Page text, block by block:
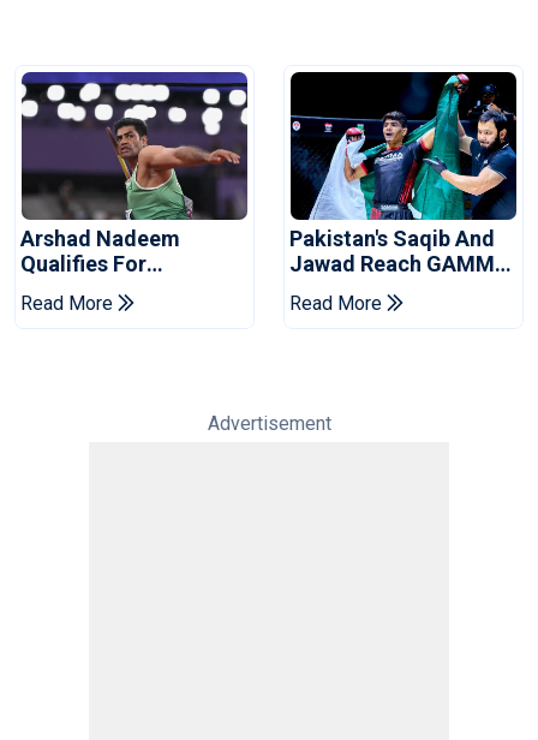
Arshad Nadeem
Qualifies For
Commonwealth
Games Javelin Final
Read More
Pakistan's Saqib And
Jawad Reach GAMMA
Asian MMA
Championship Finals
Read More
Advertisement